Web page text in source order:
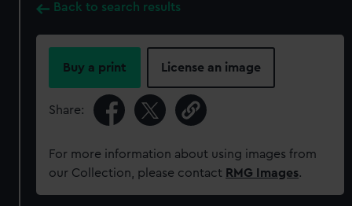
Back to search results
Buy a print License an image
Share:
For more information about using images from
our Collection, please contact RMG Images.